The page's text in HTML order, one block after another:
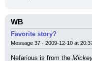
WB
Favorite story?
Message 37 - 2009-12-10 at
Nefarious is from the